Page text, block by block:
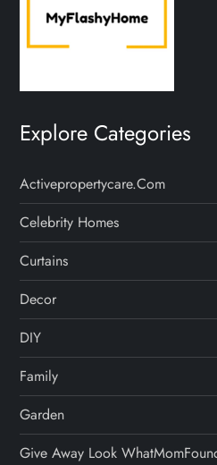
Explore Categories
Activepropertycare.com
Celebrity Homes
Curtains
Decor
DIY
Family
Garden
Give Away Look